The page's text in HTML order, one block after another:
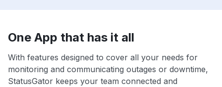
One App that has it all
With features designed to cover all your needs for
monitoring and communicating outages or downtime,
StatusGator keeps your team connected and